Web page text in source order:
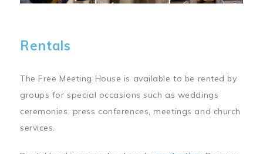
Rentals
The Free Meeting House is available to be rented by
groups for special occasions such as weddings
ceremonies, press conferences, meetings and church
services.